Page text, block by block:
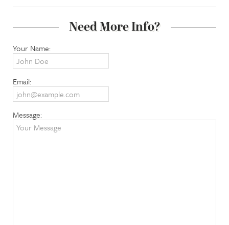
Need More Info?
Your Name:
Email:
Message: